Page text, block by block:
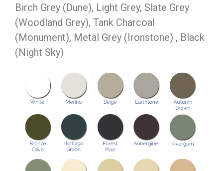
Birch Grey (Dune), Light Grey, Slate Grey
(Woodland Grey), Tank Charcoal
(Monument), Metal Grey (Ironstone) , Black
(Night Sky)